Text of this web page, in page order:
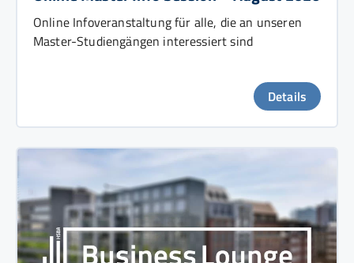
Online Infoveranstaltung für alle, die an unseren
Master-Studiengängen interessiert sind
Details